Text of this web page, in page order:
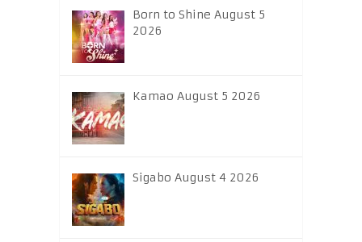
Born to Shine August 5
2026
Kamao August 5 2026
Sigabo August 4 2026